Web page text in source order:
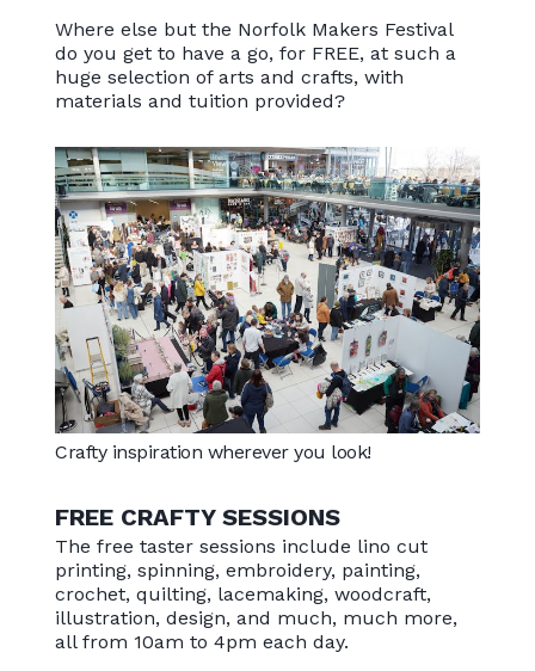
Where else but the Norfolk Makers Festival
do you get to have a go, for FREE, at such a
huge selection of arts and crafts, with
materials and tuition provided?
Crafty inspiration wherever you look!
FREE CRAFTY SESSIONS
The free taster sessions include lino cut
printing, spinning, embroidery, painting,
crochet, quilting, lacemaking, woodcraft,
illustration, design, and much, much more,
all from 10am to 4pm each day.